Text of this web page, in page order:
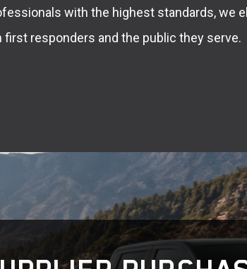
with the highest standards, we
responders and the public they serve.